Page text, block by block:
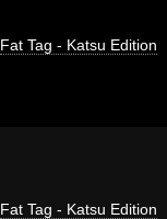
Fat Tag - Katsu Edition
Fat Tag - Katsu Edition